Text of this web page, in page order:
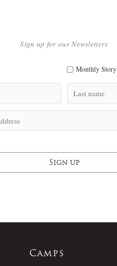
Sign up for our Newsletters
Monthly Story
Camps